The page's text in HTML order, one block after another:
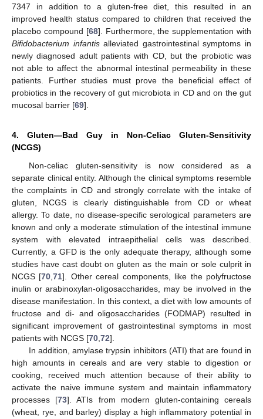
7347 in addition to a gluten-free diet, this resulted in an
improved health status compared to children that received the
placebo compound [68]. Furthermore, the supplementation with
Bifidobacterium infantisalleviated gastrointestinal symptoms in
newly diagnosed adult patients with CD, but the probiotic was
not able to affect the abnormal intestinal permeability in these
patients. Further studies must prove the beneficial effect of
probiotics in the recovery of gut microbiota in CD and on the gut
mucosal barrier [69].
4. Gluten—Bad Guy in Non-Celiac Gluten-Sensitivity
(NCGS)
Non-celiac gluten-sensitivity is now considered as a
separate clinical entity. Although the clinical symptoms resemble
the complaints in CD and strongly correlate with the intake of
gluten, NCGS is clearly distinguishable from CD or wheat
allergy. To date, no disease-specific serological parameters are
known and only a moderate stimulation of the intestinal immune
system with elevated intraepithelial cells was described.
Currently, a GFD is the only adequate therapy, although some
studies have cast doubt on gluten as the main or sole culprit in
NCGS [70,71]. Other cereal components, like the polyfructose
inulin or arabinoxylan-oligosaccharides, may be involved in the
disease manifestation. In this context, a diet with low amounts of
fructose and di- and oligosaccharides (FODMAP) resulted in
significant improvement of gastrointestinal symptoms in most
patients with NCGS [70,72].
In addition, amylase trypsin inhibitors (ATI) that are found in
high amounts in cereals and are very stable to digestion or
cooking, received much attention because of their ability to
activate the naive immune system and maintain inflammatory
processes [73]. ATIs from modern gluten-containing cereals
(wheat, rye, and barley) display a high inflammatory potential in